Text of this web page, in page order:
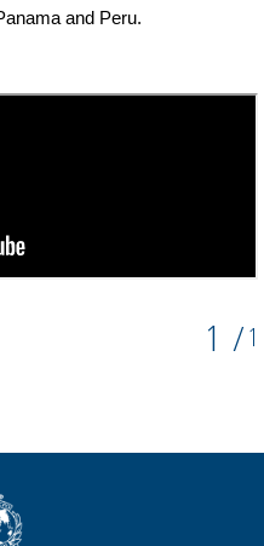
and Peru.
1 /1